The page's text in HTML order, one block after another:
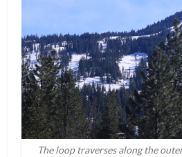
The loop traverses along the